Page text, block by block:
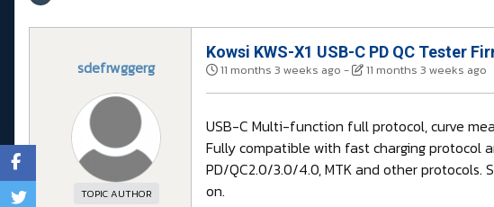
sdefrwggerg
TOPIC AUTHOR
Kowsi KWS-X1 USB-C PD QC Tester
11 months 3 weeks ago - 11 months 3 weeks ago
USB-C Multi-function full protocol, curve
Fully compatible with fast charging protocol
PD/QC2.0/3.0/4.0, MTK and other protocols.
on.